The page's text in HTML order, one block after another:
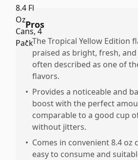
Pros
• The Tropical Yellow Edition
praised as bright, fresh,
often described as one of
flavors.
• Provides a noticeable and
boost with the perfect
comparable to a good cup
without jitters.
• Comes in convenient 8.4 oz
easy to consume and